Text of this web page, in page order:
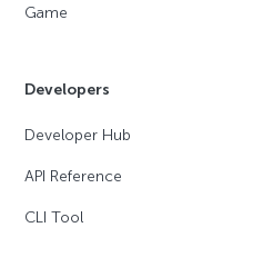
Game
Developers
Developer Hub
API Reference
CLI Tool